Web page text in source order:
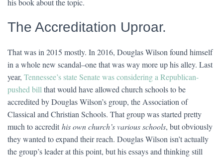
his book about the topic.
The Accreditation Uproar.
That was in 2015 mostly. In 2016, Douglas Wilson found himself
in a whole new scandal–one that was way more up his alley. Last
year, Tennessee’s state Senate was considering a Republican-
pushed bill that would have allowed church schools to be
accredited by Douglas Wilson’s group, the Association of
Classical and Christian Schools. That group was started pretty
much to accredit his own church’s various schools, but obviously
they wanted to expand their reach. Douglas Wilson isn’t actually
the group’s leader at this point, but his essays and thinking still